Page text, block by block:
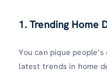
1. Trending Home
You can pique
latest trends in home